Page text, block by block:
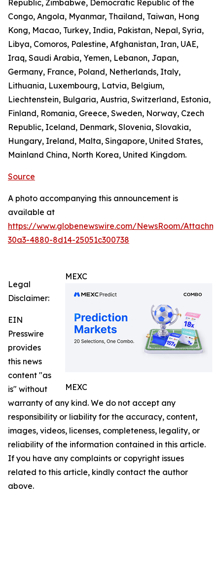
Republic, Zimbabwe, Democratic Republic of the
Congo, Angola, Myanmar, Thailand, Taiwan, Hong
Kong, Macao, Turkey, India, Pakistan, Nepal, Syria,
Libya, Comoros, Palestine, Afghanistan, Iran, UAE,
Iraq, Saudi Arabia, Yemen, Lebanon, Japan,
Germany, France, Poland, Netherlands, Italy,
Lithuania, Luxembourg, Latvia, Belgium,
Liechtenstein, Bulgaria, Austria, Switzerland, Estonia,
Finland, Romania, Greece, Sweden, Norway, Czech
Republic, Iceland, Denmark, Slovenia, Slovakia,
Hungary, Ireland, Malta, Singapore, United States,
Mainland China, North Korea, United Kingdom.
Source
A photo accompanying this announcement is
available at
https://www.globenewswire.com/NewsRoom/
30a3-4880-8d14-25051c300738
MEXC
MEXC
Legal
Disclaimer:
EIN
Presswire
provides
this news
content "as
is" without
warranty of any kind. We do not accept any
responsibility or liability for the accuracy, content,
images, videos, licenses, completeness, legality, or
reliability of the information contained in this article.
If you have any complaints or copyright issues
related to this article, kindly contact the author
above.